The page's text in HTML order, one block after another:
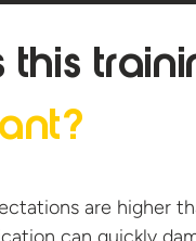
this
are higher